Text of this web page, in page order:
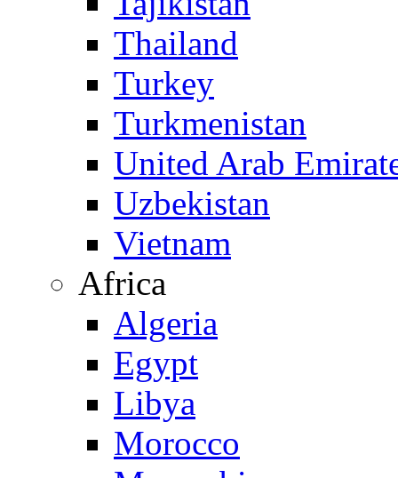
Thailand
Turkey
Turkmenistan
United Arab
Uzbekistan
Vietnam
Africa
Algeria
Egypt
Libya
Morocco